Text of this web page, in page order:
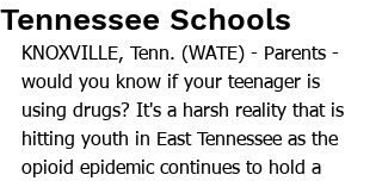
Tennessee Schools
KNOXVILLE, Tenn. (WATE) - Parents -
would you know if your teenager is
using drugs? It's a harsh reality that is
hitting youth in East Tennessee as the
opioid epidemic continues to hold a